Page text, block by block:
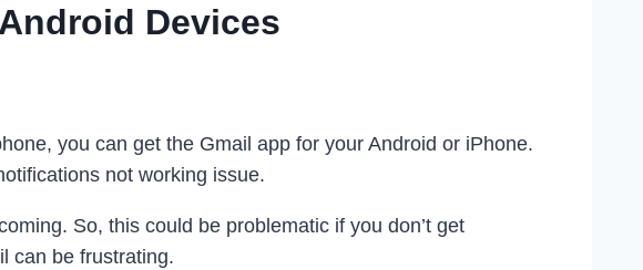
Devices
you can get the Gmail app for your Android or iPhone.
not working issue.
So, this could be problematic if you don’t get
can be frustrating.